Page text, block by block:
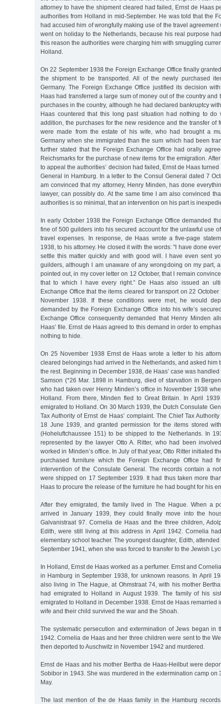
attorney to have the shipment cleared had failed, Ernst de Haas
authorities from Holland in mid-September. He was told that the
had accused him of wrongfully making use of the travel
went on holiday to the Netherlands, because his real purpose
this reason the authorities were charging him with smuggling
Holland.
On 22 September 1938 the Foreign Exchange Office finally
the shipment to be transported. All of the newly purchased
Germany. The Foreign Exchange Office justified its decision
Haas had transferred a large sum of money out of the country and
purchases in the country, although he had declared bankruptcy
Haas countered that this long past situation had nothing to do
addition, the purchases for the new residence and the transfer of
were made from the estate of his wife, who had brought a
Germany when she immigrated than the sum which had been
further stated that the Foreign Exchange Office had orally
Reichsmarks for the purchase of new items for the emigration.
to appeal the authorities’ decision had failed, Ernst de Haas
General in Hamburg. In a letter to the Consul General dated 7
am convinced that my attorney, Henry Minden, has done
lawyer, can possibly do. At the same time I am also convinced
authorities is so minimal, that an intervention on his part is
In early October 1938 the Foreign Exchange Office demanded
fine of 500 guilders into his secured account for the unlawful use
travel expenses. In response, de Haas wrote a five-page
1938, to his attorney. He closed it with the words: "I have done
settle this matter quickly and with good will. I have even sent
guilders, although I am unaware of any wrongdoing on my part,
pointed out, in my cover letter on 12 October, that I remain
that to which I have every right.” De Haas also issued an
Exchange Office that the items cleared for transport on 22
November 1938. If these conditions were met, he would
demanded by the Foreign Exchange Office into his wife’s
Exchange Office consequently demanded that Henry Minden
Haas’ file. Ernst de Haas agreed to this demand in order to
nothing to hide.
On 25 November 1938 Ernst de Haas wrote a letter to his
cleared belongings had arrived in the Netherlands, and asked him
the rest. Beginning in December 1938, de Haas’ case was
Samson (*26 Mar. 1898 in Hamburg, died of starvation in
who had taken over Henry Minden’s office in November 1938
Holland. From there, Minden fled to Great Britain. In April
emigrated to Holland. On 30 March 1939, the Dutch Consulate
Tax Authority of Ernst de Haas’ complaint. The Chief Tax
18 June 1939, and granted permission for the items stored
(Hoheluftchaussee 151) to be shipped to the Netherlands. In
represented by the lawyer Otto A. Ritter, who had been
worked in Minden’s office. In July of that year, Otto Ritter initiated
purchased furniture which the Foreign Exchange Office had
intervention of the Consulate General. The records contain a
were shipped on 17 September 1939. It had thus taken more
Haas to procure the release of the furniture he had bought for his
After they emigrated, the family lived in The Hague. When a
arrived in January 1939, they could finally move into the
Galvanistraat 97. Cornelia de Haas and the three children,
Edith, were still living at this address in April 1942. Cornelia
elementary school teacher. The youngest daughter, Edith,
September 1941, when she was forced to transfer to the Jewish
In Holland, Ernst de Haas worked as a perfumer. Ernst and
in Hamburg in September 1938, for unknown reasons. In April
also living in The Hague, at Ohmstraat 74, with his mother
had emigrated to Holland in August 1939. The family of his
emigrated to Holland in December 1938. Ernst de Haas remarried
wife and their child survived the war and the Shoah.
The systematic persecution and extermination of Jews began in
1942. Cornelia de Haas and her three children were sent to the
then deported to Auschwitz in November 1942 and murdered.
Ernst de Haas and his mother Bertha de Haas-Heilbut were
Sobibor in 1943. She was murdered in the extermination camp on
May.
The last mention of the de Haas family in the Hamburg